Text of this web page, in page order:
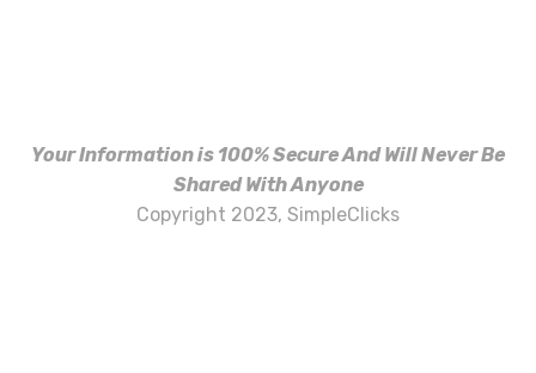
Your Information is 100% Secure And Will Never Be
Shared With Anyone
Copyright 2023, SimpleClicks